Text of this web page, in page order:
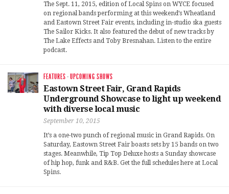
The Sept. 11, 2015, edition of Local Spins on WYCE focused
on regional bands performing at this weekend’s Wheatland
and Eastown Street Fair events, including in-studio ska guests
The Sailor Kicks. It also featured the debut of new tracks by
The Lake Effects and Toby Bresnahan. Listen to the entire
podcast.
FEATURES ·UPCOMING SHOWS
Eastown Street Fair, Grand Rapids
Underground Showcase to light up weekend
with diverse local music
September 10, 2015
It’s a one-two punch of regional music in Grand Rapids. On
Saturday, Eastown Street Fair boasts sets by 15 bands on two
stages. Meanwhile, Tip Top Deluxe hosts a Sunday showcase
of hip hop, funk and R&B. Get the full schedules here at Local
Spins.